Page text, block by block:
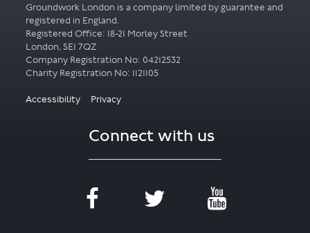
Groundwork London is a company limited by guarantee and
registered in England.
Registered Office: 18-21 Morley Street
London, SE1 7QZ
Company Registration No: 04212532
Accessibility Privacy
Connect with us